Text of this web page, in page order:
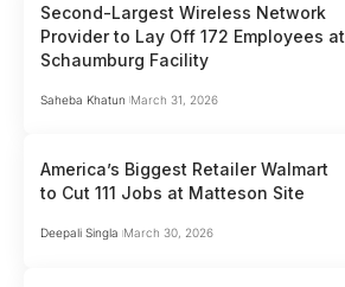
Second-Largest Wireless Network
Provider to Lay Off 172 Employees at
Schaumburg Facility
Saheba Khatun March 31, 2026
America’s Biggest Retailer Walmart
to Cut 111 Jobs at Matteson Site
Deepali Singla March 30, 2026